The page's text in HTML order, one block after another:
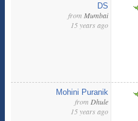
DS
from Mumbai
15 years ago
Mohini Puranik
from Dhule
15 years ago